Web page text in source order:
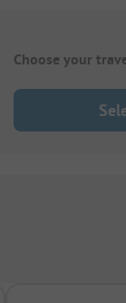
Choose your